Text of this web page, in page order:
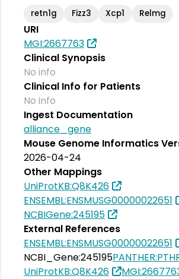
retn1g Fizz3 Xcp1 Relmg
URI
MGI:2667763
Clinical Synopsis
No info
Clinical Info for Patients
No info
Ingest Documentation
alliance_gene
Mouse Genome Informatics
2026-04-24
Other Mappings
UniProtKB:Q8K426
ENSEMBL:ENSMUSG00000022651
NCBIGene:245195
External References
ENSEMBL:ENSMUSG00000022651
NCBI_Gene:245195
UniProtKB:Q8K426